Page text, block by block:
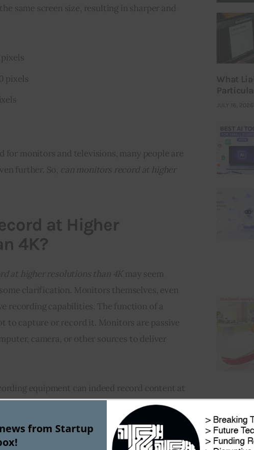
same screen size, resulting in sharper and
pixels
pixels
for monitors and televisions, many people are
further. So, can monitors record at higher
at Higher
4K?
at higher resolutions than 4K may seem
clarification. Monitors themselves, even
recording capabilities. The function of a
to capture or record it. Monitors are passive
camera, or other sources to deliver
equipment can indeed record content at
8K recording cameras and content have
providing even sharper and more
cannot technically “record” at higher
What
JULY 16, 2026
from Startup